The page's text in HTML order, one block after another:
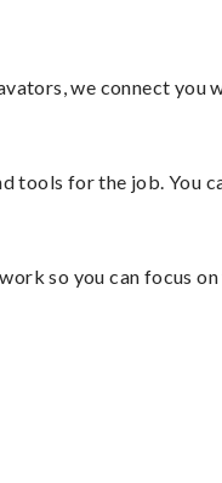
we connect you
for the job. You
so you can focus